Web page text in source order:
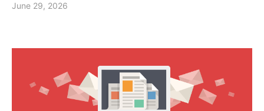
June 29, 2026